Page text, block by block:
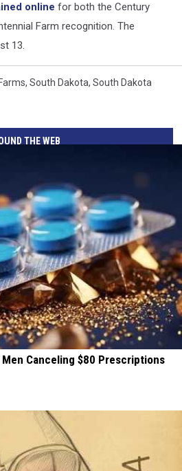
online for both the Century
Farm recognition. The
13.
Farms, South Dakota, South Dakota
THE WEB
Canceling $80 Prescriptions